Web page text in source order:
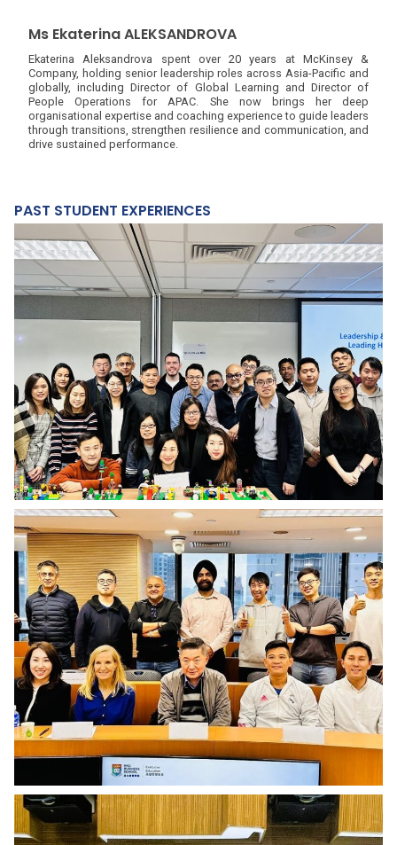
Ms Ekaterina ALEKSANDROVA
Ekaterina Aleksandrova spent over 20 years at McKinsey &
Company, holding senior leadership roles across Asia-Pacific and
globally, including Director of Global Learning and Director of
People Operations for APAC. She now brings her deep
organisational expertise and coaching experience to guide leaders
through transitions, strengthen resilience and communication, and
drive sustained performance.
PAST STUDENT EXPERIENCES